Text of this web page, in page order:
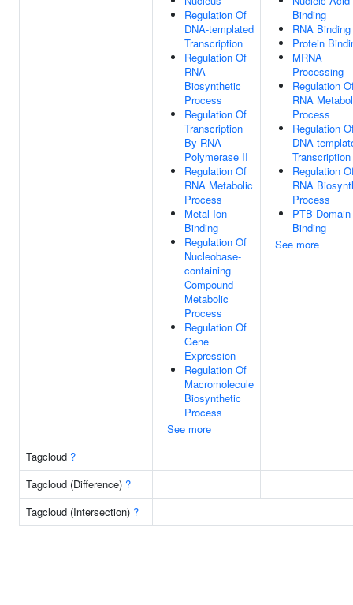
Regulation Of
DNA-templated
Transcription
Regulation Of
RNA
Biosynthetic
Process
Regulation Of
Transcription
By RNA
Polymerase II
Regulation Of
RNA Metabolic
Process
Metal Ion
Binding
Regulation Of
Nucleobase-
containing
Compound
Metabolic
Process
Regulation Of
Gene
Expression
Regulation Of
Macromolecule
Biosynthetic
Process
See more
Binding
RNA Binding
Protein
MRNA
Processing
Regulation
RNA
Process
Regulation
DNA-
Transcription
Regulation
RNA
Process
PTB Domain
Binding
See more
Tagcloud ?
Tagcloud (Difference) ?
Tagcloud (Intersection) ?